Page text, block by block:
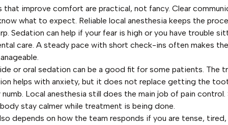
that improve comfort are practical, not fancy. Clear
what to expect. Reliable local anesthesia keeps the
Sedation can help if your fear is high or you have trouble
care. A steady pace with short check-ins often makes
or oral sedation can be a good fit for some patients. The
helps with anxiety, but it does not replace getting the
Local anesthesia still does the main job of pain
stay calmer while treatment is being done.
depends on how the team responds if you are tense,